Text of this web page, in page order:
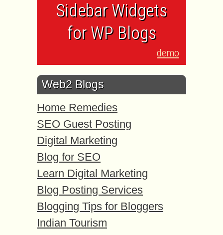
Sidebar Widgets
for WP Blogs
demo
Web2 Blogs
Home Remedies
SEO Guest Posting
Digital Marketing
Blog for SEO
Learn Digital Marketing
Blog Posting Services
Blogging Tips for Bloggers
Indian Tourism